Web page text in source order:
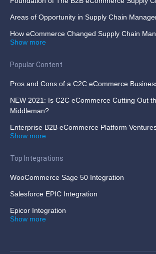
Areas of Opportunity in Supply Chain
How eCommerce Changed Supply Chain
Show more
Popular Content
Pros and Cons of a C2C eCommerce
NEW 2021: Is C2C eCommerce Cutting Out
Middleman?
Enterprise B2B eCommerce Platform
Show more
Top Integrations
WooCommerce Sage 50 Integration
Salesforce EPIC Integration
Epicor Integration
Show more